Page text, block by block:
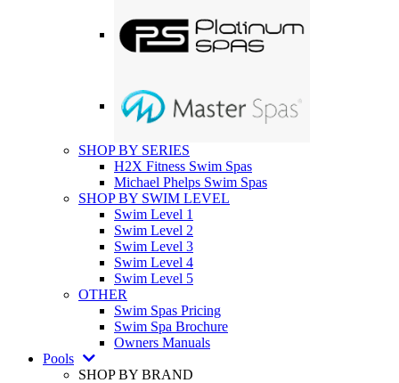
SHOP BY SERIES
H2X Fitness Swim Spas
Michael Phelps Swim Spas
SHOP BY SWIM LEVEL
Swim Level 1
Swim Level 2
Swim Level 3
Swim Level 4
Swim Level 5
OTHER
Swim Spas Pricing
Swim Spa Brochure
Owners Manuals
Pools
SHOP BY BRAND